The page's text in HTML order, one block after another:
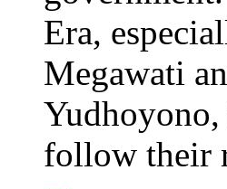
Era,
Megawati
follow their